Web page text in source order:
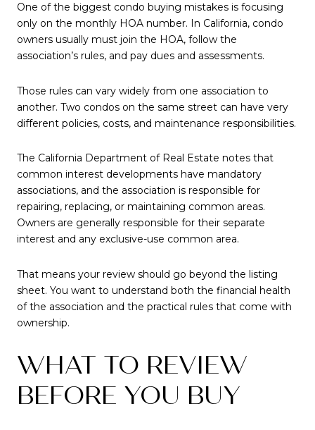
One of the biggest condo buying mistakes is focusing
only on the monthly HOA number. In California, condo
owners usually must join the HOA, follow the
association’s rules, and pay dues and assessments.
Those rules can vary widely from one association to
another. Two condos on the same street can have very
different policies, costs, and maintenance responsibilities.
The California Department of Real Estate notes that
common interest developments have mandatory
associations, and the association is responsible for
repairing, replacing, or maintaining common areas.
Owners are generally responsible for their separate
interest and any exclusive-use common area.
That means your review should go beyond the listing
sheet. You want to understand both the financial health
of the association and the practical rules that come with
ownership.
WHAT TO REVIEW
BEFORE YOU BUY